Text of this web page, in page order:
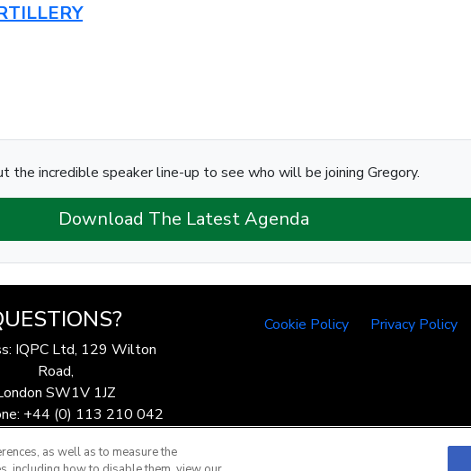
the incredible speaker line-up to see who will be joining Gregory.
Download The Latest Agenda
IQPC Ltd, 129 Wilton
Road,
SW1V 1JZ
+44 (0) 113 210 042
enquire@iqpc.co.uk
Cookie Policy Privacy Policy
as well as to measure the